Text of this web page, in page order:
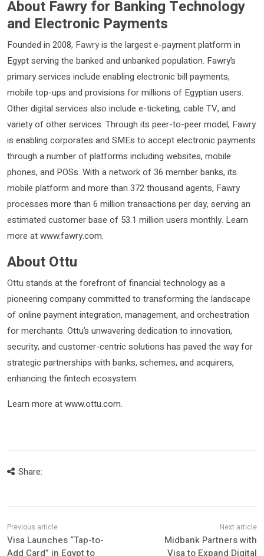
About Fawry for Banking Technology
and Electronic Payments
Founded in 2008, Fawryis the largest e-payment platform in
Egypt serving the banked and unbanked population. Fawry’s
primary services include enabling electronic bill payments,
mobile top-ups and provisions for millions of Egyptian users.
Other digital services also include e-ticketing, cable TV, and
variety of other services. Through its peer-to-peer model, Fawry
is enabling corporates and SMEs to accept electronic payments
through a number of platforms including websites, mobile
phones, and POSs. With a network of 36 member banks, its
mobile platform and more than 372 thousand agents, Fawry
processes more than 6 million transactions per day, serving an
estimated customer base of 53.1 million users monthly. Learn
more at www.fawry.com.
About Ottu
Ottu stands at the forefront of financial technology as a
pioneering company committed to transforming the landscape
of online payment integration, management, and orchestration
for merchants. Ottu’s unwavering dedication to innovation,
security, and customer-centric solutions has paved the way for
strategic partnerships with banks, schemes, and acquirers,
enhancing the fintech ecosystem.
Learn more at www.ottu.com.
Share:
Visa Launches “Tap-to-
Add Card” in Egypt to
Midbank Partners with
Visa to Expand Digital